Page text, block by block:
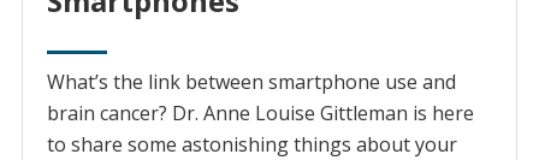
What’s the link between smartphone use and
brain cancer? Dr. Anne Louise Gittleman is here
to share some astonishing things about your